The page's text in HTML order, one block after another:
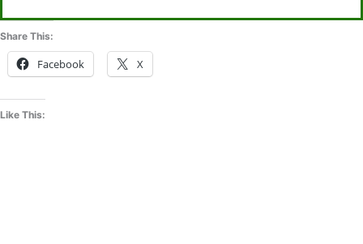
Share This:
Facebook X
Like This: